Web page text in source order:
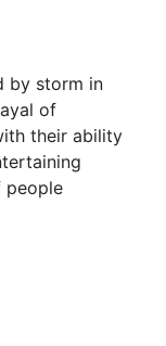
by storm in
of
their ability
people